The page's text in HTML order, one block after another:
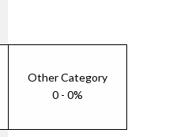
Other Category
0 - 0%